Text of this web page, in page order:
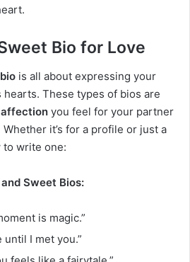
Bio for Love
is all about expressing your
hearts. These types of bios are
affection you feel for your partner
it’s for a profile or just a
to write one:
Sweet Bios:
is magic.”
until I met you.”